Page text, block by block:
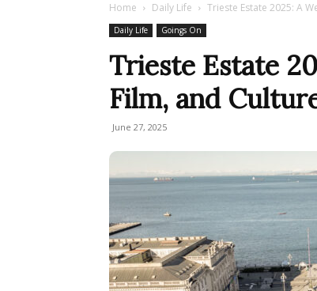
Home Daily Life Trieste Estate 2025: A
Daily Life Goings On
Trieste Estate
Film, and
June 27, 2025